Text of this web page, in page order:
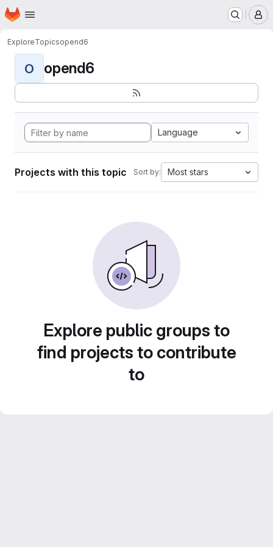
Skip to main content
Homepage
ExploreTopicsopend6
O opend6
Language
Projects with this topic Sort by: Most stars
Explore public groups to
find projects to contribute
to